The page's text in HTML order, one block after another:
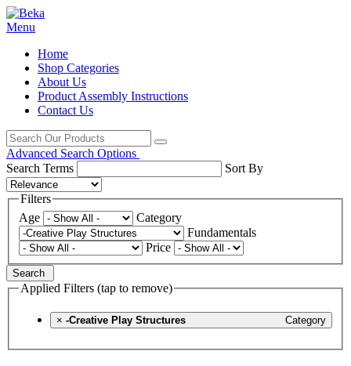
Menu
Home
Shop Categories
About Us
Product Assembly Instructions
Contact Us
Advanced Search Options
Search Terms
Sort By
Filters
Age
Category
Fundamentals
Price
Search
Applied Filters (tap to remove)
× Category
-Creative Play Structures